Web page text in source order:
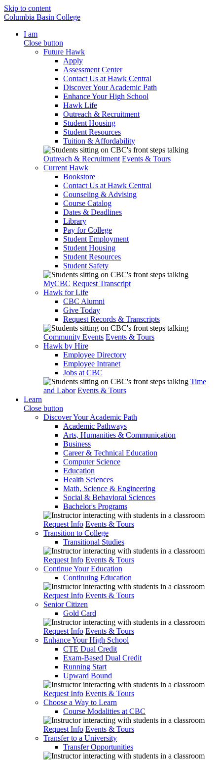
Skip to content
Columbia Basin College
I am
Close button
Future Hawk
Apply
Assessment Center
Contact Us at Hawk Central
Discover Your Academic Path
Enhance Your High School
Hawk Life
Outreach & Recruitment
Student Housing
Student Resources
Tuition & Affordability
Outreach & Recruitment Events & Tours
Current Hawk
Bookstore
Contact Us at Hawk Central
Counseling & Advising
Course Catalog
Dates & Deadlines
Library
Pay for College
Student Employment
Student Housing
Student Resources
Student Safety
MyCBC Request Transcript
Hawk for Life
CBC Alumni
Give Today
Request Records & Transcripts
Community Events Events & Tours
Hawk by Hire
Employee Directory
Employee Intranet
Jobs at CBC
Time
and Labor Events & Tours
Learn
Close button
Discover Your Academic Path
Academic Pathways
Arts, Humanities & Communication
Business
Career & Technical Education
Computer Science
Education
Health Sciences
Math, Science & Engineering
Social & Behavioral Sciences
Bachelor's Programs
Request Info Events & Tours
Transition to College
Transitional Studies
Request Info Events & Tours
Continue Your Education
Continuing Education
Request Info Events & Tours
Senior Citizen
Gold Card
Request Info Events & Tours
Enhance Your High School
CTE Dual Credit
Exam-Based Dual Credit
Running Start
Upward Bound
Request Info Events & Tours
Choose a Way to Learn
Course Modalities at CBC
Request Info Events & Tours
Transfer to a University
Transfer Opportunities